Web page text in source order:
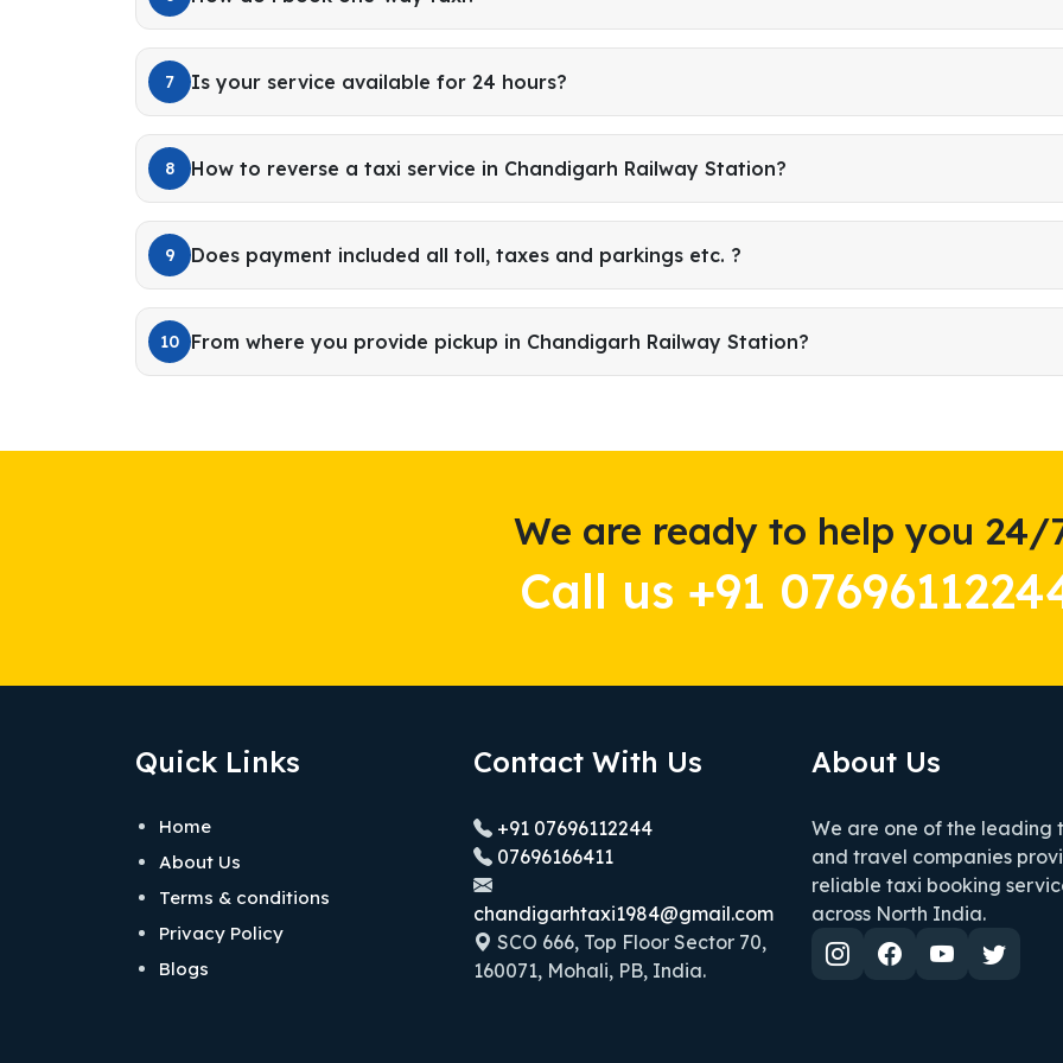
7 Is your service available for 24 hours?
8 How to reverse a taxi service in Chandigarh Railway Station?
9 Does payment included all toll, taxes and parkings etc. ?
10 From where you provide pickup in Chandigarh Railway Station?
We are ready to help you 24/
Call us +91
Quick Links
Home
About Us
Terms & conditions
Privacy Policy
Blogs
Contact With Us
+91 07696112244
07696166411
chandigarhtaxi1984@gmail.com
SCO 666, Top Floor Sector 70,
160071, Mohali, PB, India.
About Us
We are one of the leading
and travel companies
reliable taxi booking
across North India.